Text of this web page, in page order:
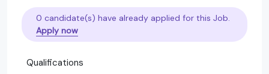
0 candidate(s) have already applied for this Job.
Apply now
Qualifications